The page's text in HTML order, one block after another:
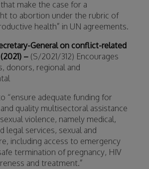
make the case for a
to abortion under the rubric of
health” in UN agreements.
General on conflict-related
– (S/2021/312) Encourages
donors, regional and
“ensure adequate funding for
quality multisectoral assistance
violence, namely medical,
legal services, sexual and
including access to emergency
termination of pregnancy, HIV
and treatment.”